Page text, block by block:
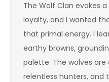
The Wolf Clan evokes
loyalty, and I wanted
that primal energy. I
earthy browns,
palette. The wolves
relentless hunters,